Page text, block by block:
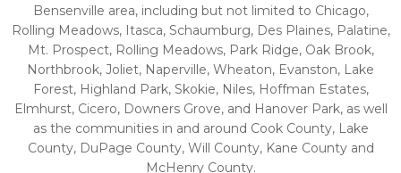
Bensenville area, including but not limited to Chicago,
Rolling Meadows, Itasca, Schaumburg, Des Plaines, Palatine,
Mt. Prospect, Rolling Meadows, Park Ridge, Oak Brook,
Northbrook, Joliet, Naperville, Wheaton, Evanston, Lake
Forest, Highland Park, Skokie, Niles, Hoffman Estates,
Elmhurst, Cicero, Downers Grove, and Hanover Park, as well
as the communities in and around Cook County, Lake
County, DuPage County, Will County, Kane County and
McHenry County.